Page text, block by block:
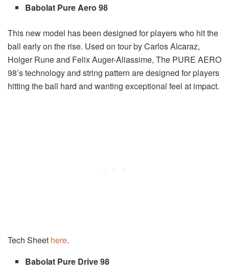
Babolat Pure Aero 98
This new model has been designed for players who hit the
ball early on the rise. Used on tour by Carlos Alcaraz,
Holger Rune and Felix Auger-Aliassime, The PURE AERO
98’s technology and string pattern are designed for players
hitting the ball hard and wanting exceptional feel at impact.
Tech Sheet here.
Babolat Pure Drive 98